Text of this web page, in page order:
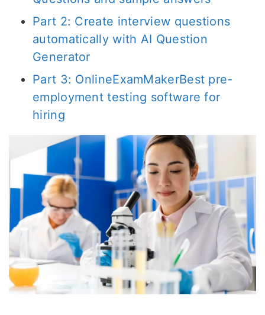
Part 2: Create interview questions
automatically with AI Question
Generator
Part 3: OnlineExamMakerBest pre-
employment testing software for
hiring